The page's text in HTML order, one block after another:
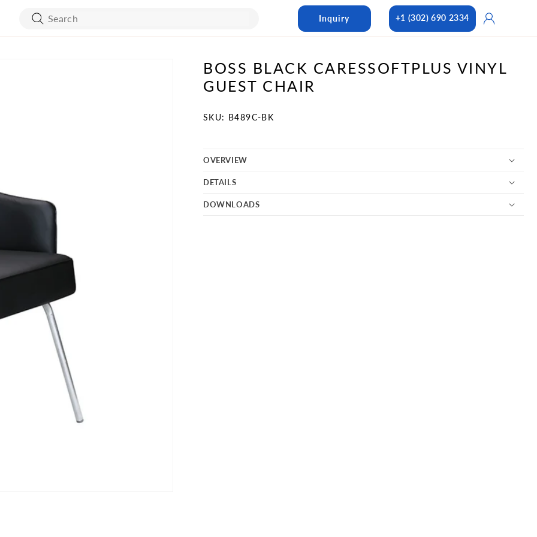
BED FRAMES
Inquiry +1 (302) 690 2334
Log
in
BOSS BLACK CARESSOFTPLUS VINYL
GUEST CHAIR
SKU:
SKU: B489C-BK
OVERVIEW
DETAILS
DOWNLOADS